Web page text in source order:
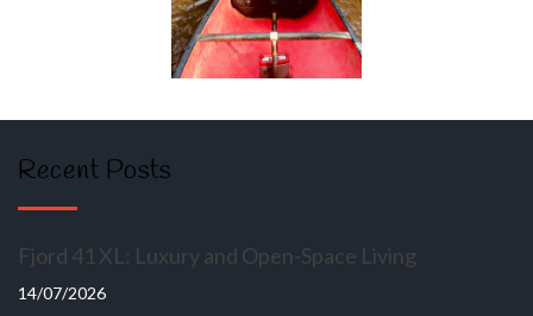
Recent Posts
Fjord 41 XL: Luxury and Open-Space Living
14/07/2026